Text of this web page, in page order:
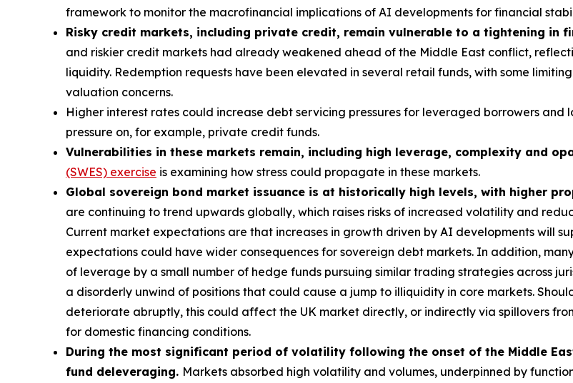
framework to monitor the macrofinancial implications of AI developments for financial
Risky credit markets, including private credit, remain vulnerable to a tightening in
and riskier credit markets had already weakened ahead of the Middle East conflict,
liquidity. Redemption requests have been elevated in several retail funds, with some
valuation concerns.
Higher interest rates could increase debt servicing pressures for leveraged borrowers
pressure on, for example, private credit funds.
Vulnerabilities in these markets remain, including high leverage, complexity and
(SWES) exercise is examining how stress could propagate in these markets.
Global sovereign bond market issuance is at historically high levels, with higher
are continuing to trend upwards globally, which raises risks of increased volatility and
Current market expectations are that increases in growth driven by AI developments will
expectations could have wider consequences for sovereign debt markets. In addition,
of leverage by a small number of hedge funds pursuing similar trading strategies across
a disorderly unwind of positions that could cause a jump to illiquidity in core markets.
deteriorate abruptly, this could affect the UK market directly, or indirectly via spillovers
for domestic financing conditions.
During the most significant period of volatility following the onset of the Middle
fund deleveraging. Markets absorbed high volatility and volumes, underpinned by